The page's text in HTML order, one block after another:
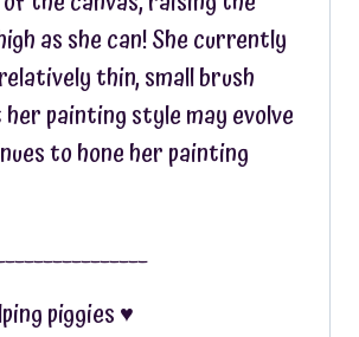
as she can! She currently
thin, small brush
painting style may evolve
to hone her painting
piggies ♥︎